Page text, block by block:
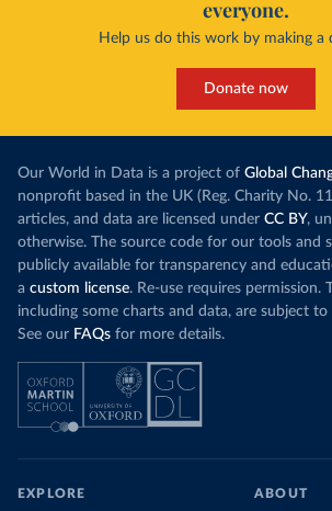
everyone.
Help us do this work by making a
Donate now
Our World in Data is a project of Global
nonprofit based in the UK (Reg. Charity No.
articles, and data are licensed under CC BY,
otherwise. The source code for our tools and
publicly available for transparency and
a custom license. Re-use requires permission.
including some charts and data, are subject
See our FAQs for more details.
EXPLORE ABOUT